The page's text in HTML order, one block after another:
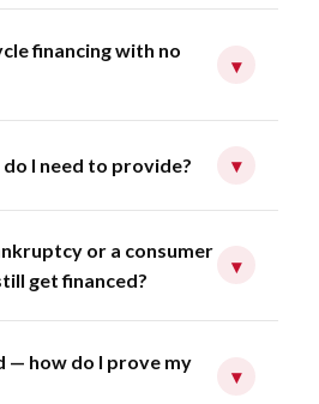
financing with no
▾
I need to provide? ▾
or a consumer
get financed?
▾
— how do I prove my
▾